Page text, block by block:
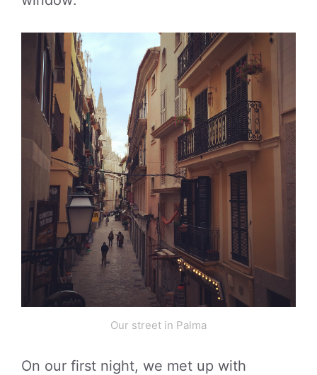
Our street in Palma
On our first night, we met up with